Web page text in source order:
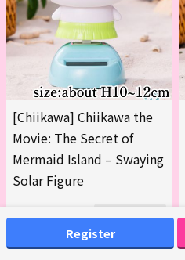
Register
[Chiikawa] Chiikawa the
Movie: The Secret of
Mermaid Island – Swaying
Solar Figure
200